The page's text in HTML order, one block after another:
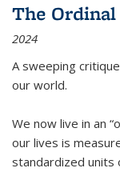
The
2024
A sweeping
our world.
We now live in an
our lives is
standardized units